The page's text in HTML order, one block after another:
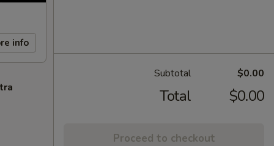
info
Subtotal $0.00
Total $0.00
Proceed to checkout